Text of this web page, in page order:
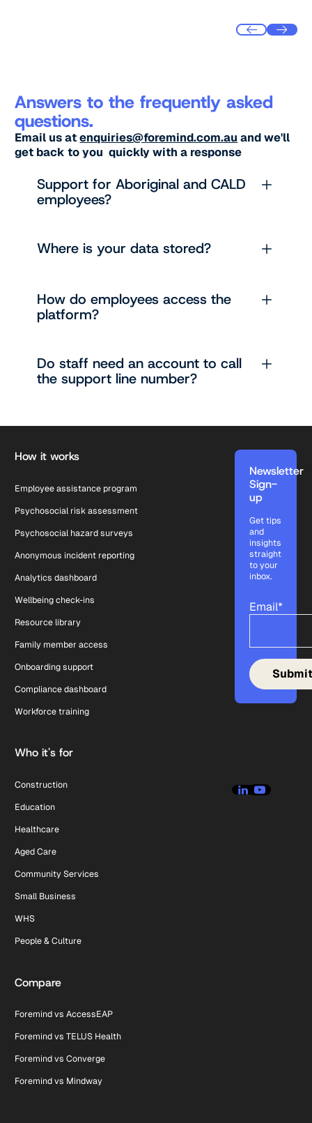
Answers to the frequently asked
questions.
Email us atenquiries@foremind.com.au and we'll
get back to you quickly with a response
Support for Aboriginal and CALD
employees?
Where is your data stored?
How do employees access the
platform?
Do staff need an account to call
the support line number?
How it works
Employee assistance program
Psychosocial risk assessment
Psychosocial hazard surveys
Anonymous incident reporting
Analytics dashboard
Wellbeing check-ins
Resource library
Family member access
Onboarding support
Compliance dashboard
Workforce training
Who it's for
Construction
Education
Healthcare
Aged Care
Community Services
Small Business
WHS
People & Culture
Compare
Foremind vs AccessEAP
Foremind vs TELUS Health
Foremind vs Converge
Foremind vs Mindway
Newsletter
Sign-
up
Get tips
and
insights
straight
to your
inbox.
Email*